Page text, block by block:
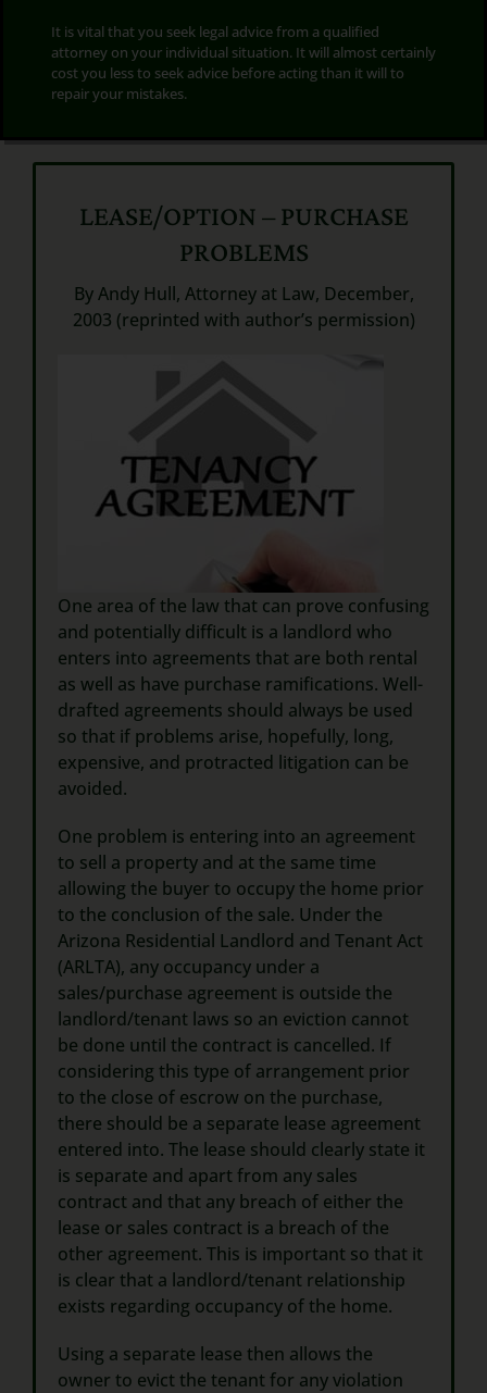
It is vital that you seek legal advice from a qualified
attorney on your individual situation. It will almost certainly
cost you less to seek advice before acting than it will to
repair your mistakes.
LEASE/OPTION – PURCHASE
PROBLEMS
By Andy Hull, Attorney at Law, December,
2003 (reprinted with author’s permission)
One area of the law that can prove confusing
and potentially difficult is a landlord who
enters into agreements that are both rental
as well as have purchase ramifications. Well-
drafted agreements should always be used
so that if problems arise, hopefully, long,
expensive, and protracted litigation can be
avoided.
One problem is entering into an agreement
to sell a property and at the same time
allowing the buyer to occupy the home prior
to the conclusion of the sale. Under the
Arizona Residential Landlord and Tenant Act
(ARLTA), any occupancy under a
sales/purchase agreement is outside the
landlord/tenant laws so an eviction cannot
be done until the contract is cancelled. If
considering this type of arrangement prior
to the close of escrow on the purchase,
there should be a separate lease agreement
entered into. The lease should clearly state it
is separate and apart from any sales
contract and that any breach of either the
lease or sales contract is a breach of the
other agreement. This is important so that it
is clear that a landlord/tenant relationship
exists regarding occupancy of the home.
Using a separate lease then allows the
owner to evict the tenant for any violation